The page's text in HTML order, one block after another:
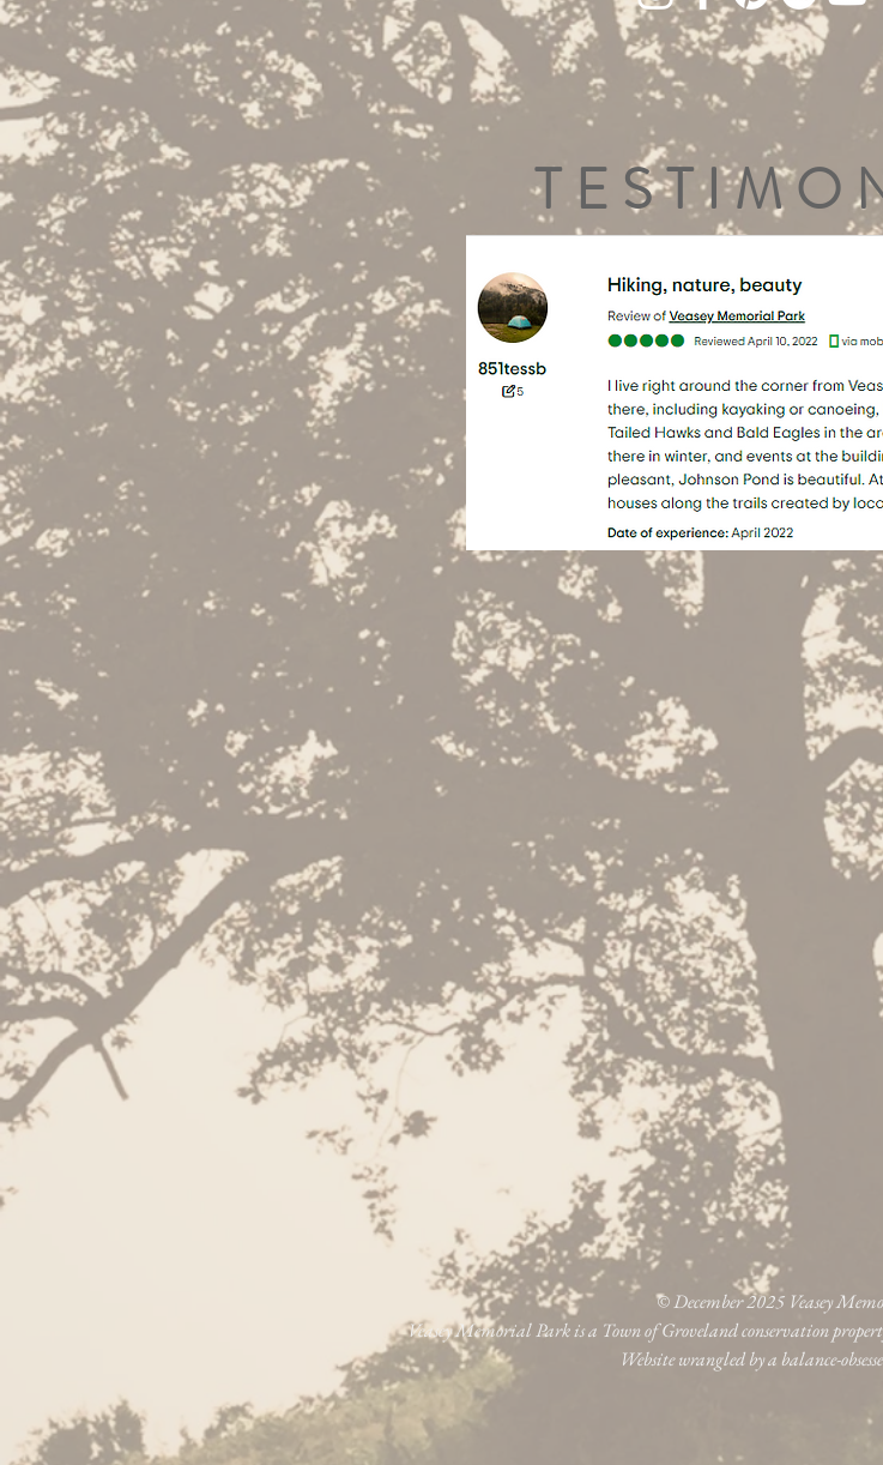
© December 2025 Veasey
Veasey Memorial Park is a Town of Groveland conservation
Website wrangled by a balance-